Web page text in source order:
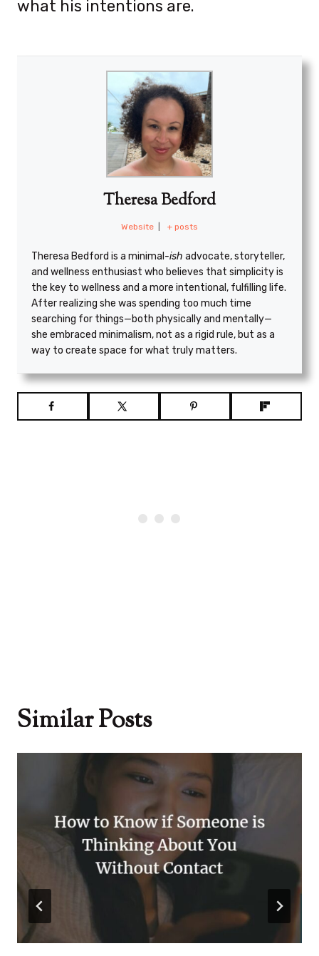
what his intentions are.
Theresa Bedford
Website + posts
Theresa Bedford is a minimal -ish advocate, storyteller,
and wellness enthusiast who believes that simplicity is
the key to wellness and a more intentional, fulfilling life.
After realizing she was spending too much time
searching for things—both physically and mentally—
she embraced minimalism, not as a rigid rule, but as a
way to create space for what truly matters.
Similar Posts